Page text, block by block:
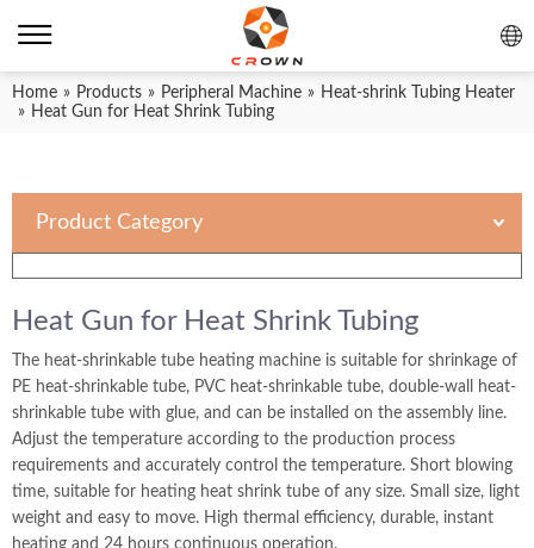
Home » Products » Peripheral Machine » Heat-shrink Tubing Heater
» Heat Gun for Heat Shrink Tubing
Product Category
Heat Gun for Heat Shrink Tubing
The heat-shrinkable tube heating machine is suitable for shrinkage of
PE heat-shrinkable tube, PVC heat-shrinkable tube, double-wall heat-
shrinkable tube with glue, and can be installed on the assembly line.
Adjust the temperature according to the production process
requirements and accurately control the temperature. Short blowing
time, suitable for heating heat shrink tube of any size. Small size, light
weight and easy to move. High thermal efficiency, durable, instant
heating and 24 hours continuous operation.